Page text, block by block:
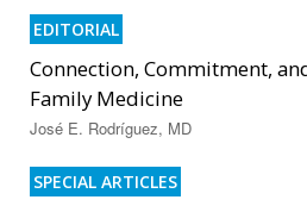
EDITORIAL
Connection, Commitment,
Family Medicine
José E. Rodríguez, MD
SPECIAL ARTICLES